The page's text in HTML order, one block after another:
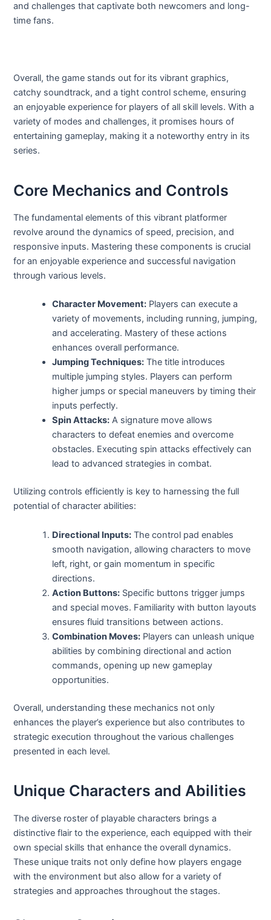
and challenges that captivate both newcomers and long-
time fans.
Overall, the game stands out for its vibrant graphics,
catchy soundtrack, and a tight control scheme, ensuring
an enjoyable experience for players of all skill levels. With a
variety of modes and challenges, it promises hours of
entertaining gameplay, making it a noteworthy entry in its
series.
Core Mechanics and Controls
The fundamental elements of this vibrant platformer
revolve around the dynamics of speed, precision, and
responsive inputs. Mastering these components is crucial
for an enjoyable experience and successful navigation
through various levels.
Character Movement: Players can execute a
variety of movements, including running, jumping,
and accelerating. Mastery of these actions
enhances overall performance.
Jumping Techniques: The title introduces
multiple jumping styles. Players can perform
higher jumps or special maneuvers by timing their
inputs perfectly.
Spin Attacks: A signature move allows
characters to defeat enemies and overcome
obstacles. Executing spin attacks effectively can
lead to advanced strategies in combat.
Utilizing controls efficiently is key to harnessing the full
potential of character abilities:
Directional Inputs: The control pad enables
smooth navigation, allowing characters to move
left, right, or gain momentum in specific
directions.
Action Buttons: Specific buttons trigger jumps
and special moves. Familiarity with button layouts
ensures fluid transitions between actions.
Combination Moves: Players can unleash unique
abilities by combining directional and action
commands, opening up new gameplay
opportunities.
Overall, understanding these mechanics not only
enhances the player’s experience but also contributes to
strategic execution throughout the various challenges
presented in each level.
Unique Characters and Abilities
The diverse roster of playable characters brings a
distinctive flair to the experience, each equipped with their
own special skills that enhance the overall dynamics.
These unique traits not only define how players engage
with the environment but also allow for a variety of
strategies and approaches throughout the stages.